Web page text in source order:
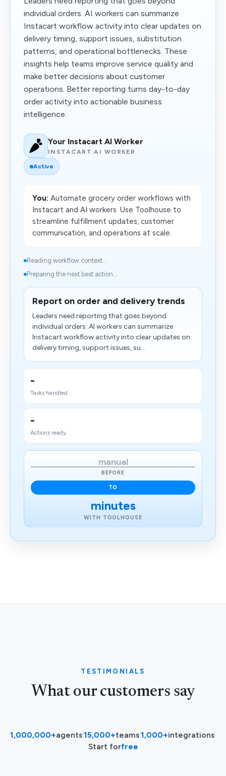
individual orders. AI workers can summarize
Instacart workflow activity into clear updates on
delivery timing, support issues, substitution
patterns, and operational bottlenecks. These
insights help teams improve service quality and
make better decisions about customer
operations. Better reporting turns day-to-day
order activity into actionable business
intelligence.
Your Instacart AI Worker
INSTACART AI WORKER
Active
You: Automate grocery order workflows with
Instacart and AI workers. Use Toolhouse to
streamline fulfillment updates, customer
communication, and operations at scale.
Reading workflow context...
Preparing the next best action...
Report on order and delivery trends
Leaders need reporting that goes beyond
individual orders. AI workers can summarize
Instacart workflow activity into clear updates on
delivery timing, support issues, su...
-
Tasks handled
-
Actions ready
manual
BEFORE
TO
minutes
WITH TOOLHOUSE
TESTIMONIALS
What our customers say
1,000,000+agents·15,000+teams·1,000+integrations·
Start forfree